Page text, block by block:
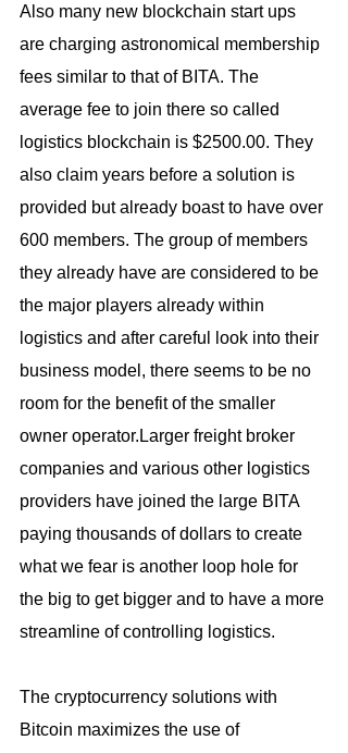
Also many new blockchain start ups
are charging astronomical membership
fees similar to that of BITA. The
average fee to join there so called
logistics blockchain is $2500.00. They
also claim years before a solution is
provided but already boast to have over
600 members. The group of members
they already have are considered to be
the major players already within
logistics and after careful look into their
business model, there seems to be no
room for the benefit of the smaller
owner operator.Larger freight broker
companies and various other logistics
providers have joined the large BITA
paying thousands of dollars to create
what we fear is another loop hole for
the big to get bigger and to have a more
streamline of controlling logistics.
The cryptocurrency solutions with
Bitcoin maximizes the use of